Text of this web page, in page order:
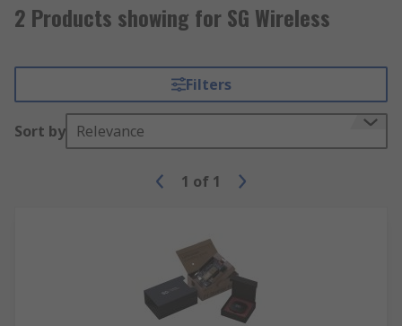
2 Products showing for SG Wireless
Filters
Sort by Relevance
1 of 1